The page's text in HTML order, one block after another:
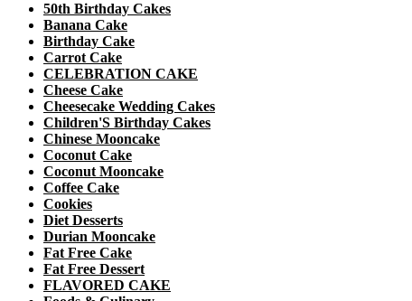
50th Birthday Cakes
Banana Cake
Birthday Cake
Carrot Cake
CELEBRATION CAKE
Cheese Cake
Cheesecake Wedding Cakes
Children'S Birthday Cakes
Chinese Mooncake
Coconut Cake
Coconut Mooncake
Coffee Cake
Cookies
Diet Desserts
Durian Mooncake
Fat Free Cake
Fat Free Dessert
FLAVORED CAKE